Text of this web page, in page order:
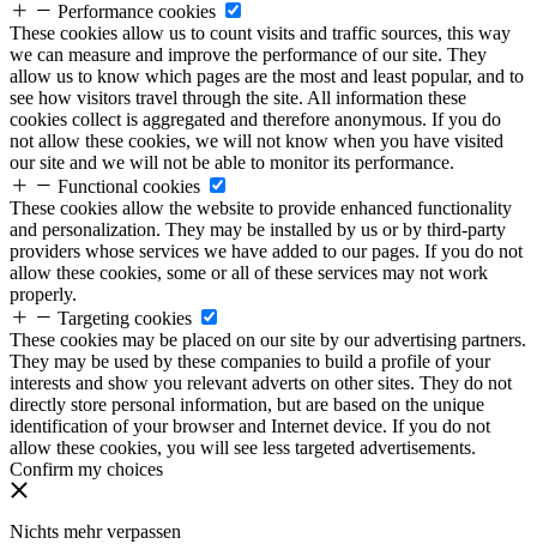
Performance cookies
These cookies allow us to count visits and traffic sources, this way
we can measure and improve the performance of our site. They
allow us to know which pages are the most and least popular, and to
see how visitors travel through the site. All information these
cookies collect is aggregated and therefore anonymous. If you do
not allow these cookies, we will not know when you have visited
our site and we will not be able to monitor its performance.
Functional cookies
These cookies allow the website to provide enhanced functionality
and personalization. They may be installed by us or by third-party
providers whose services we have added to our pages. If you do not
allow these cookies, some or all of these services may not work
properly.
Targeting cookies
These cookies may be placed on our site by our advertising partners.
They may be used by these companies to build a profile of your
interests and show you relevant adverts on other sites. They do not
directly store personal information, but are based on the unique
identification of your browser and Internet device. If you do not
allow these cookies, you will see less targeted advertisements.
Confirm my choices
Nichts mehr verpassen